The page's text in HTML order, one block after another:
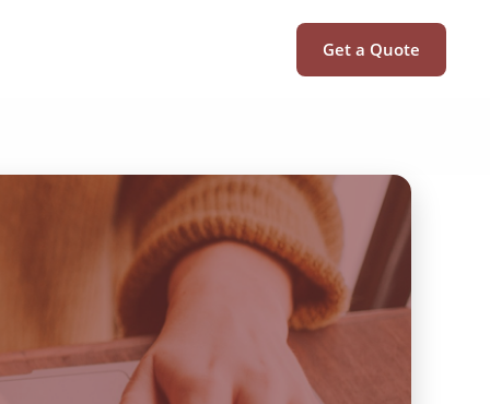
Get a Quote